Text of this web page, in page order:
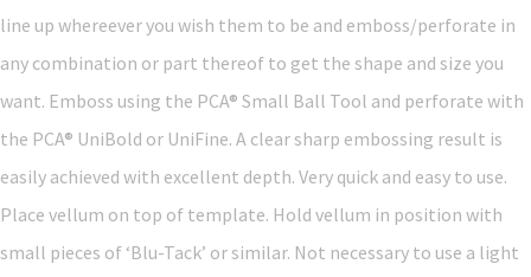
line up whereever you wish them to be and emboss/perforate in
any combination or part thereof to get the shape and size you
want. Emboss using the PCA® Small Ball Tool and perforate with
the PCA® UniBold or UniFine. A clear sharp embossing result is
easily achieved with excellent depth. Very quick and easy to use.
Place vellum on top of template. Hold vellum in position with
small pieces of ‘Blu-Tack’ or similar. Not necessary to use a light